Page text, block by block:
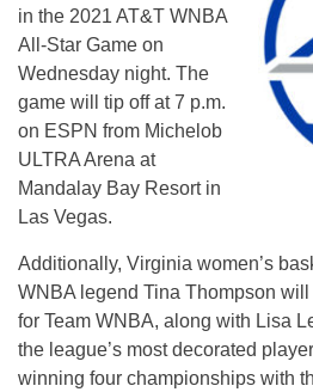
in the 2021 AT&T WNBA
All-Star Game on
Wednesday night. The
game will tip off at 7 p.m.
on ESPN from Michelob
ULTRA Arena at
Mandalay Bay Resort in
Las Vegas.
Additionally, Virginia women’s
WNBA legend Tina Thompson
for Team WNBA, along with Lisa
the league’s most decorated
winning four championships with